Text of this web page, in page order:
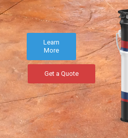
Learn
More
Get a Quote